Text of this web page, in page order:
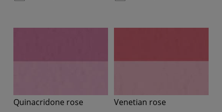
Quinacridone rose Venetian rose